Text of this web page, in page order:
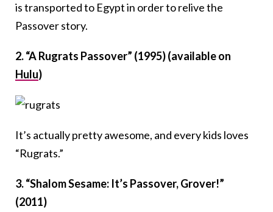
is transported to Egypt in order to relive the
Passover story.
2. “A Rugrats Passover” (1995) (available on
Hulu)
It’s actually pretty awesome, and every kids loves
“Rugrats.”
3. “Shalom Sesame: It’s Passover, Grover!”
(2011)